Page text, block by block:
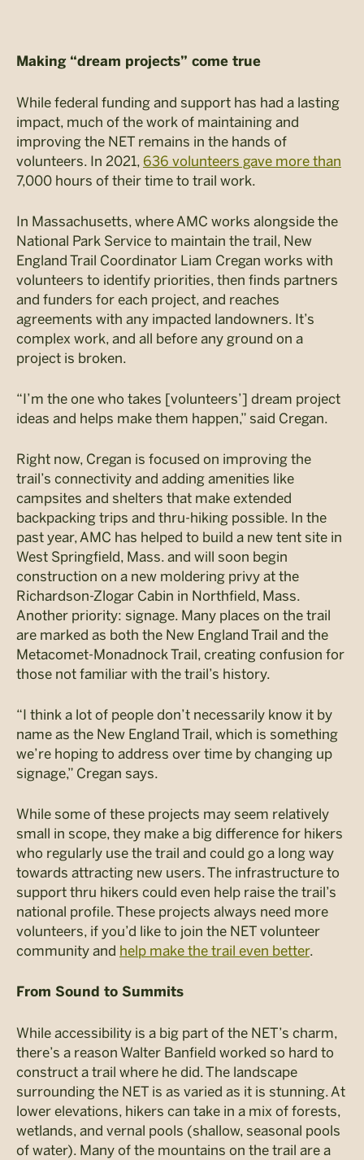
Making “dream projects” come true
While federal funding and support has had a lasting
impact, much of the work of maintaining and
improving the NET remains in the hands of
volunteers. In 2021, 636 volunteers gave more than
7,000 hours of their time to trail work.
In Massachusetts, where AMC works alongside the
National Park Service to maintain the trail, New
England Trail Coordinator Liam Cregan works with
volunteers to identify priorities, then finds partners
and funders for each project, and reaches
agreements with any impacted landowners. It’s
complex work, and all before any ground on a
project is broken.
“I’m the one who takes [volunteers’] dream project
ideas and helps make them happen,” said Cregan.
Right now, Cregan is focused on improving the
trail’s connectivity and adding amenities like
campsites and shelters that make extended
backpacking trips and thru-hiking possible. In the
past year, AMC has helped to build a new tent site in
West Springfield, Mass. and will soon begin
construction on a new moldering privy at the
Richardson-Zlogar Cabin in Northfield, Mass.
Another priority: signage. Many places on the trail
are marked as both the New England Trail and the
Metacomet-Monadnock Trail, creating confusion for
those not familiar with the trail’s history.
“I think a lot of people don’t necessarily know it by
name as the New England Trail, which is something
we’re hoping to address over time by changing up
signage,” Cregan says.
While some of these projects may seem relatively
small in scope, they make a big difference for hikers
who regularly use the trail and could go a long way
towards attracting new users. The infrastructure to
support thru hikers could even help raise the trail’s
national profile. These projects always need more
volunteers, if you’d like to join the NET volunteer
community and help make the trail even better.
From Sound to Summits
While accessibility is a big part of the NET’s charm,
there’s a reason Walter Banfield worked so hard to
construct a trail where he did. The landscape
surrounding the NET is as varied as it is stunning. At
lower elevations, hikers can take in a mix of forests,
wetlands, and vernal pools (shallow, seasonal pools
of water). Many of the mountains on the trail are a